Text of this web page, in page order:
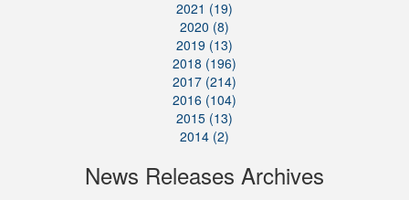
2021 (19)
2020 (8)
2019 (13)
2018 (196)
2017 (214)
2016 (104)
2015 (13)
2014 (2)
News Releases Archives